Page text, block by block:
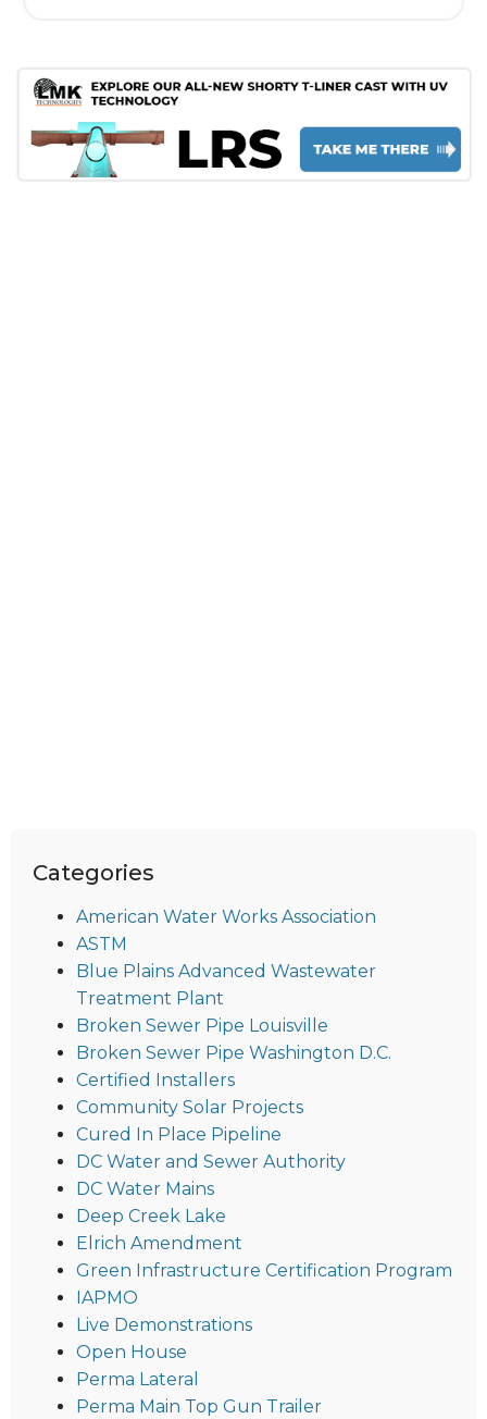
Categories
American Water Works Association
ASTM
Blue Plains Advanced Wastewater
Treatment Plant
Broken Sewer Pipe Louisville
Broken Sewer Pipe Washington D.C.
Certified Installers
Community Solar Projects
Cured In Place Pipeline
DC Water and Sewer Authority
DC Water Mains
Deep Creek Lake
Elrich Amendment
Green Infrastructure Certification Program
IAPMO
Live Demonstrations
Open House
Perma Lateral
Perma Main Top Gun Trailer